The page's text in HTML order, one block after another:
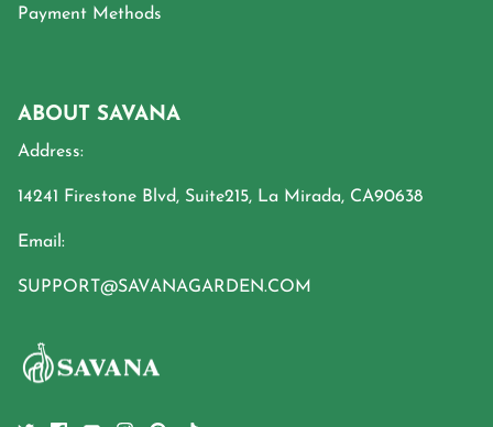
Payment Methods
ABOUT SAVANA
Address:
14241 Firestone Blvd, Suite215, La Mirada, CA90638
Email:
SUPPORT@SAVANAGARDEN.COM